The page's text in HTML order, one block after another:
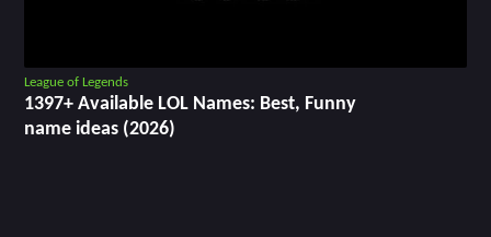
League of Legends
1397+ Available LOL Names: Best, Funny
name ideas (2026)